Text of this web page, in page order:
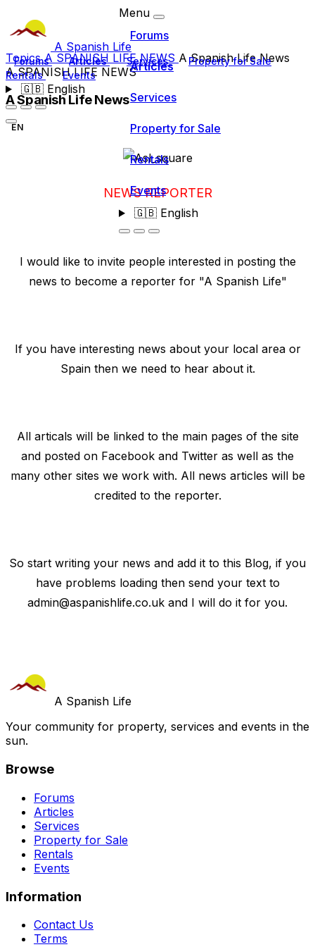
A Spanish Life
Forums Articles Services
Property for Sale
Rentals
Events
🇬🇧English
Menu
Forums
Articles
Services
Property for Sale
Rentals
Events
🇬🇧English
TopicsA SPANISH LIFE NEWS A Spanish Life News
A SPANISH LIFE NEWS
A Spanish Life News
EN
NEWS REPORTER
I would like to invite people interested in posting the
news to become a reporter for "A Spanish Life"
If you have interesting news about your local area or
Spain then we need to hear about it.
All articals will be linked to the main pages of the site
and posted on Facebook and Twitter as well as the
many other sites we work with. All news articles will be
credited to the reporter.
So start writing your news and add it to this Blog, if you
have problems loading then send your text to
admin@aspanishlife.co.uk and I will do it for you.
A Spanish Life
Your community for property, services and events in the
sun.
Browse
Forums
Articles
Services
Property for Sale
Rentals
Events
Information
Contact Us
Terms